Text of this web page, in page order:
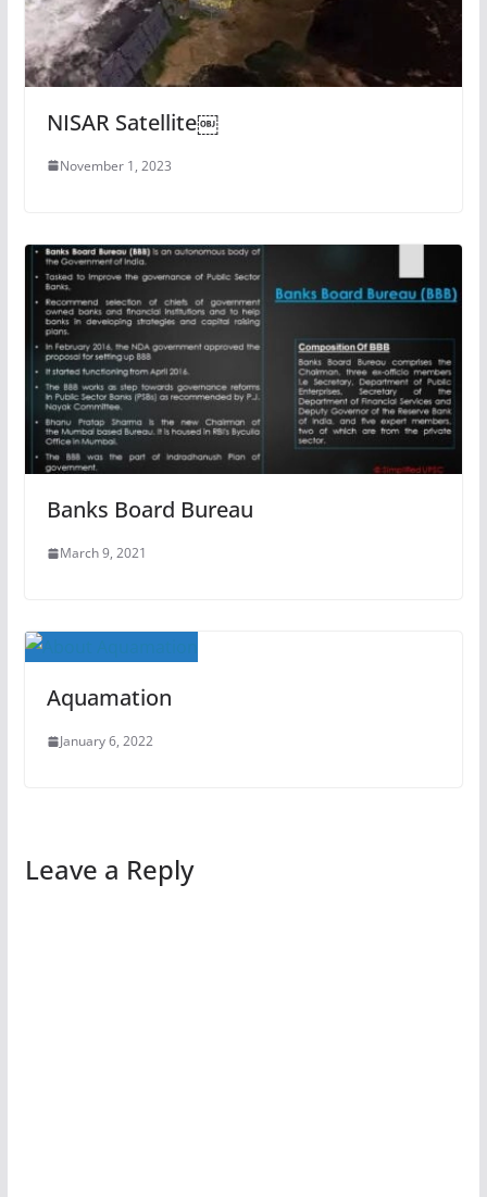
NISAR Satellite￼
November 1, 2023
Banks Board Bureau
March 9, 2021
Aquamation
January 6, 2022
Leave a Reply